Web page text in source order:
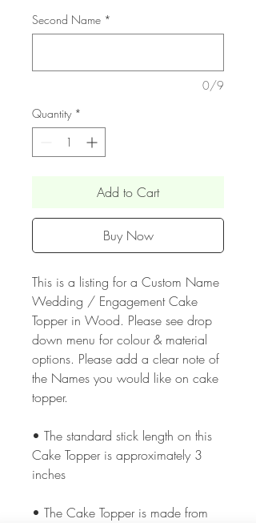
Second Name *
0/9
Quantity *
Add to Cart
Buy Now
This is a listing for a Custom Name
Wedding / Engagement Cake
Topper in Wood. Please see drop
down menu for colour & material
options. Please add a clear note of
the Names you would like on cake
topper.
• The standard stick length on this
Cake Topper is approximately 3
inches
• The Cake Topper is made from